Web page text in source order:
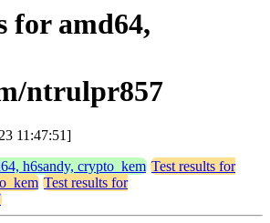
for amd64,
ntrulpr857
11:47:51]
h6sandy, crypto_kem Test results for
Test results for